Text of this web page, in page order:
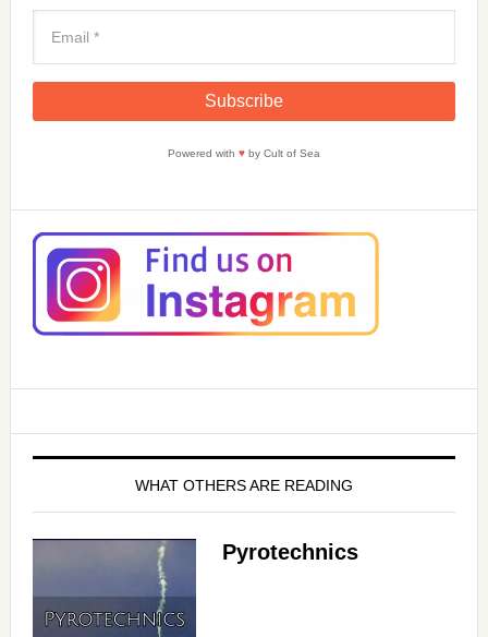
Powered with ♥by Cult of Sea
WHAT OTHERS ARE READING
Pyrotechnics